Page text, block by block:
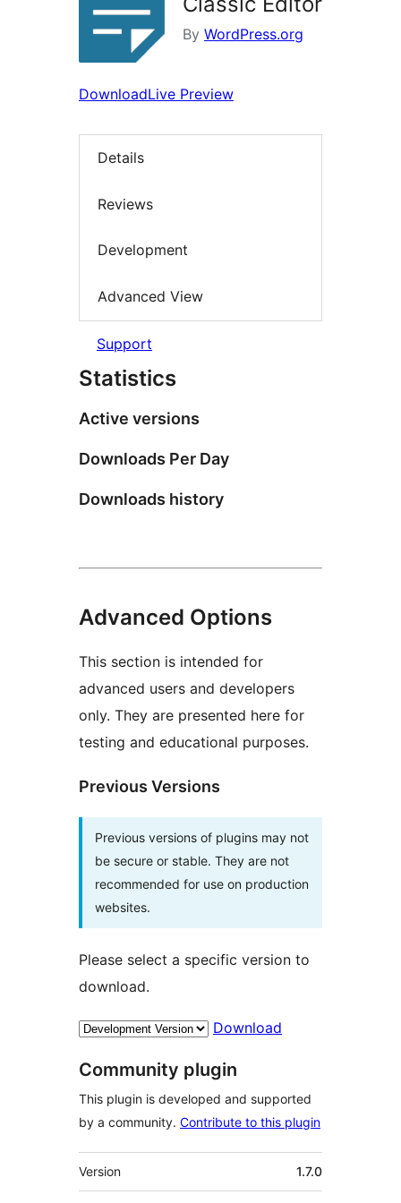
By WordPress.org
DownloadLive Preview
Details
Reviews
Development
Advanced View
Support
Statistics
Active versions
Downloads Per Day
Downloads history
Advanced Options
This section is intended for
advanced users and developers
only. They are presented here for
testing and educational purposes.
Previous Versions
Previous versions of plugins may not
be secure or stable. They are not
recommended for use on production
websites.
Please select a specific version to
download.
Download
Community plugin
This plugin is developed and supported
by a community. Contribute to this plugin
Meta
Version 1.7.0